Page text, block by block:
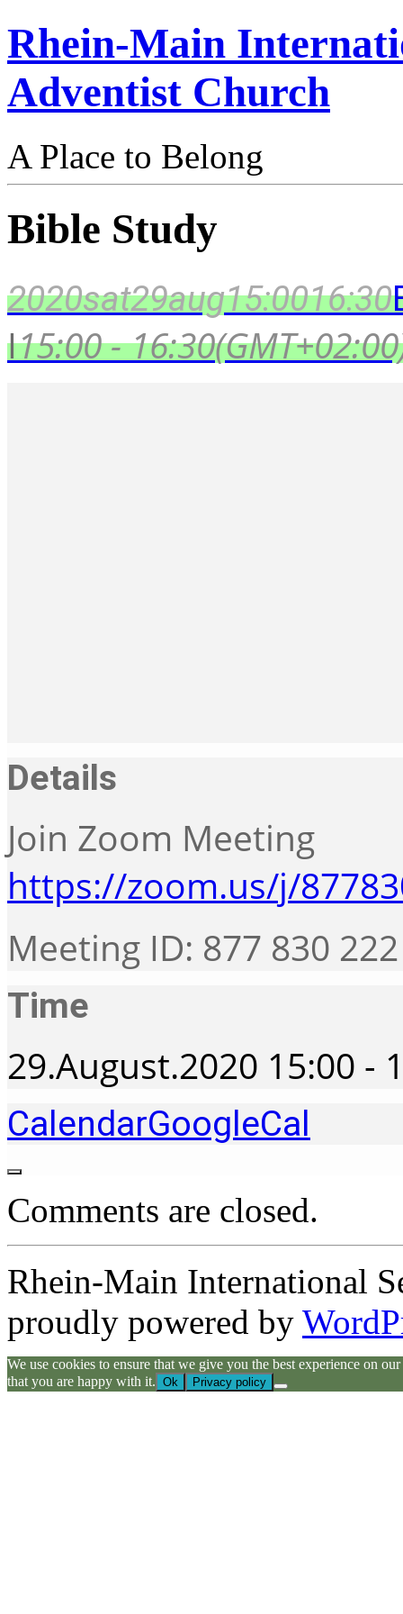
Rhein-Main
Adventist Church
A Place to Belong
Bible Study
2020sat29aug15:0016:30
I15:00 - 16:30
Details
Join Zoom Meeting
https://zoom.us/j/
Meeting ID: 877 830 222
Time
29.August.2020 15:00 -
CalendarGoogleCal
Comments are closed.
Rhein-Main International
proudly powered by
We use cookies to ensure that we give you the best experience on
that you are happy with it. Ok Privacy policy